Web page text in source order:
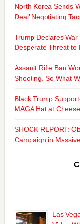
North Korea Sends
Deal’ Negotiating
Trump Declares
Desperate Threat to
Assault Rifle Ban
Shooting, So What
Black Trump
MAGA Hat at
SHOCK REPORT:
Campaign in
Las